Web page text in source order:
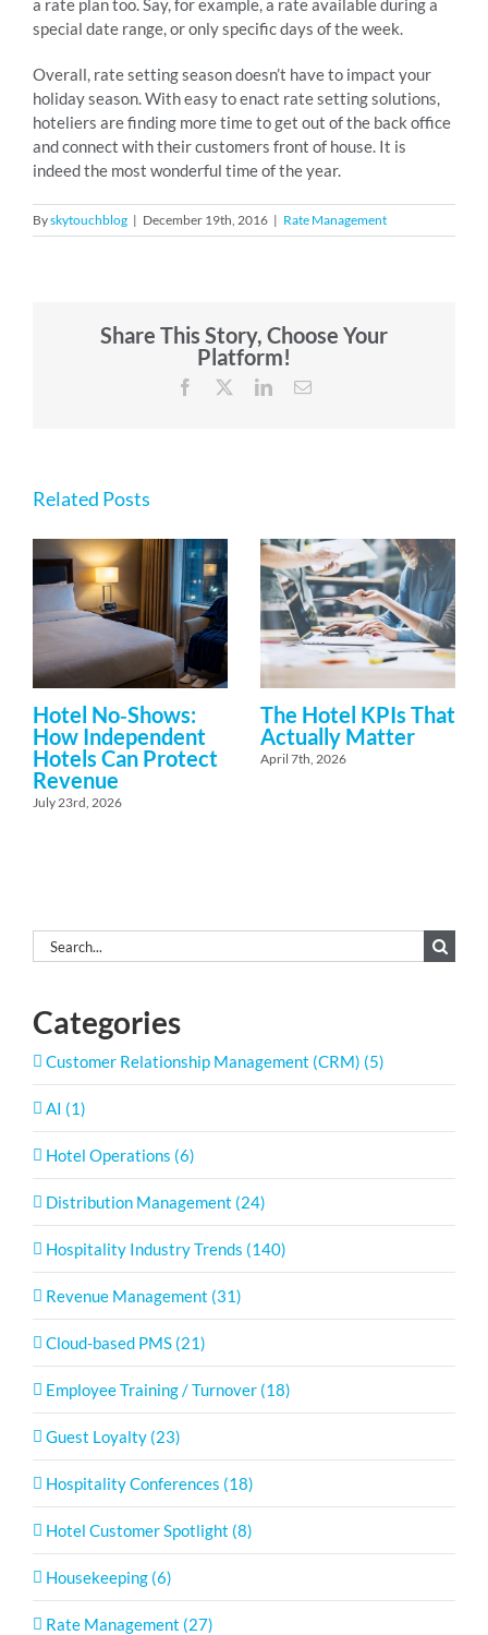
a rate plan too. Say, for example, a rate available during a
special date range, or only specific days of the week.
Overall, rate setting season doesn’t have to impact your
holiday season. With easy to enact rate setting solutions,
hoteliers are finding more time to get out of the back office
and connect with their customers front of house. It is
indeed the most wonderful time of the year.
Byskytouchblog | December 19th, 2016 | Rate Management
Share This Story, Choose Your
Platform!
Facebook LinkedInEmail
Related Posts
Hotel No‑Shows:
How Independent
Hotels Can Protect
Revenue
July 23rd, 2026
The Hotel KPIs That
Actually Matter
April 7th, 2026
Search
for:
Categories
Customer Relationship Management (CRM) (5)
AI (1)
Hotel Operations (6)
Distribution Management (24)
Hospitality Industry Trends (140)
Revenue Management (31)
Cloud-based PMS (21)
Employee Training / Turnover (18)
Guest Loyalty (23)
Hospitality Conferences (18)
Hotel Customer Spotlight (8)
Housekeeping (6)
Rate Management (27)